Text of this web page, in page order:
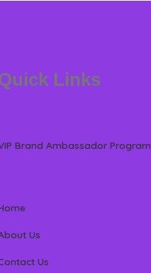
Links
Brand Ambassador Program
Us
Us